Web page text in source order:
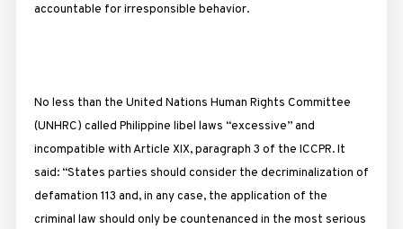
accountable for irresponsible behavior.
No less than the United Nations Human Rights Committee
(UNHRC) called Philippine libel laws “excessive” and
incompatible with Article XIX, paragraph 3 of the ICCPR. It
said: “States parties should consider the decriminalization of
defamation 113 and, in any case, the application of the
criminal law should only be countenanced in the most serious